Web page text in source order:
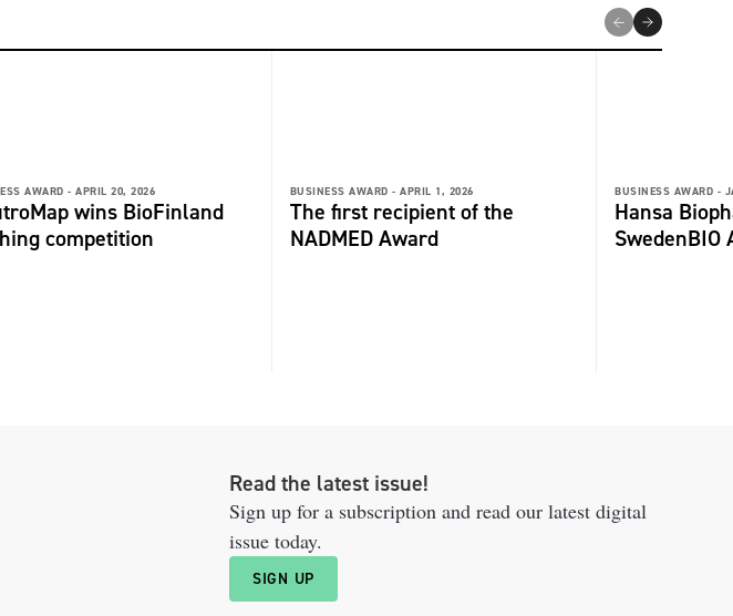
AWARD - APRIL 20, 2026
wins BioFinland
competition
BUSINESS AWARD - APRIL 1, 2026
The first recipient of the
NADMED Award
BUSINESS AWARD -
Hansa
SwedenBIO
Read the latest issue!
Sign up for a subscription and read our latest digital
issue today.
SIGN UP